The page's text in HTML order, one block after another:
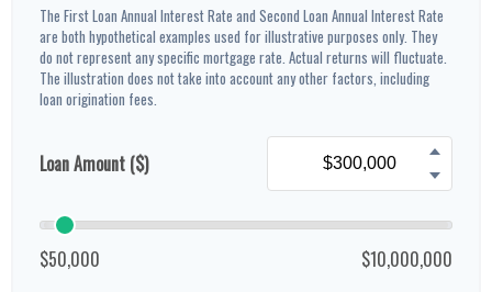
The First Loan Annual Interest Rate and Second Loan Annual Interest Rate
are both hypothetical examples used for illustrative purposes only. They
do not represent any specific mortgage rate. Actual returns will fluctuate.
The illustration does not take into account any other factors, including
loan origination fees.
Loan Amount ($)
$50,000 $10,000,000